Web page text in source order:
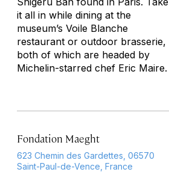
it all in while dining at the
museum’s Voile Blanche
restaurant or outdoor brasserie,
both of which are headed by
Michelin-starred chef Eric Maire.
Fondation Maeght
623 Chemin des Gardettes, 06570
Saint-Paul-de-Vence, France